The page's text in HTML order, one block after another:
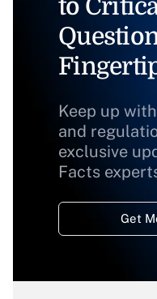
to
Keep up
and
exclusive
Facts
Get